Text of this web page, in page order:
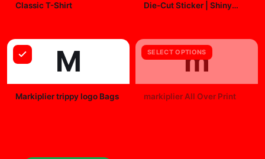
Classic T-Shirt
Die-Cut Sticker | Shiny
M
Markiplier trippy logo Bags
SELECT OPTIONS
m
markiplier All Over Print